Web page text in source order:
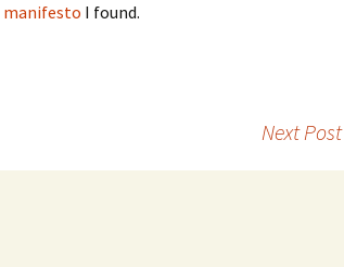
manifesto I found.
Next Post